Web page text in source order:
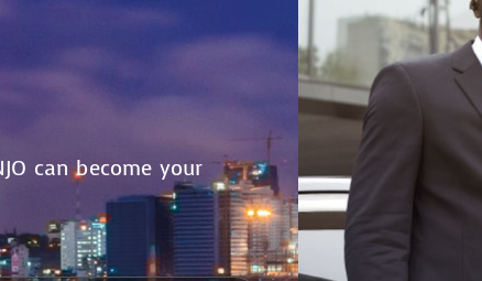
can become your